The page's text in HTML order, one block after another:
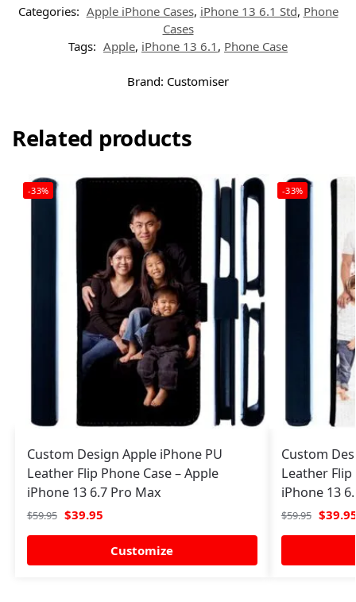
Categories: Apple iPhone Cases, iPhone 13 6.1 Std, Phone
Cases
Tags: Apple, iPhone 13 6.1 , Phone Case
Brand: Customiser
Related products
-33%
Custom Design Apple iPhone PU
Leather Flip Phone Case – Apple
iPhone 13 6.7 Pro Max
$59.95 $39.95
Customize
-33%
Custom
Leather Flip
iPhone 13
$59.95 $